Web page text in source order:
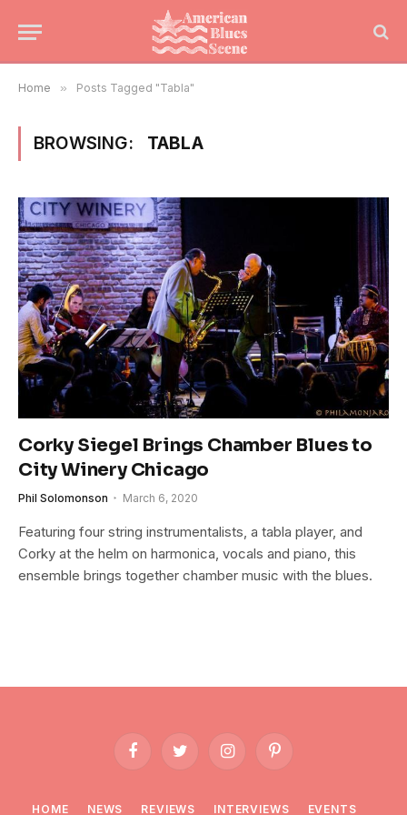
Home » Posts Tagged "Tabla"
BROWSING: TABLA
Corky Siegel Brings Chamber Blues to
City Winery Chicago
Phil Solomonson March 6, 2020
Featuring four string instrumentalists, a tabla player, and
Corky at the helm on harmonica, vocals and piano, this
ensemble brings together chamber music with the blues.
FacebookTwitter InstagramPinterest
HOME NEWS REVIEWS INTERVIEWS EVENTS